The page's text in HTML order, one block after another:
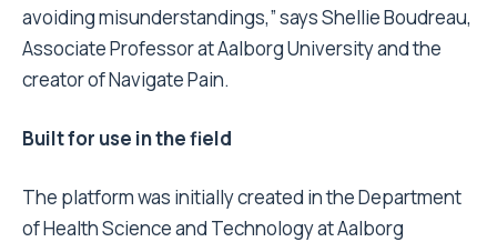
avoiding misunderstandings,” says Shellie Boudreau,
Associate Professor at Aalborg University and the
creator of Navigate Pain.
Built for use in the field
The platform was initially created in the Department
of Health Science and Technology at Aalborg